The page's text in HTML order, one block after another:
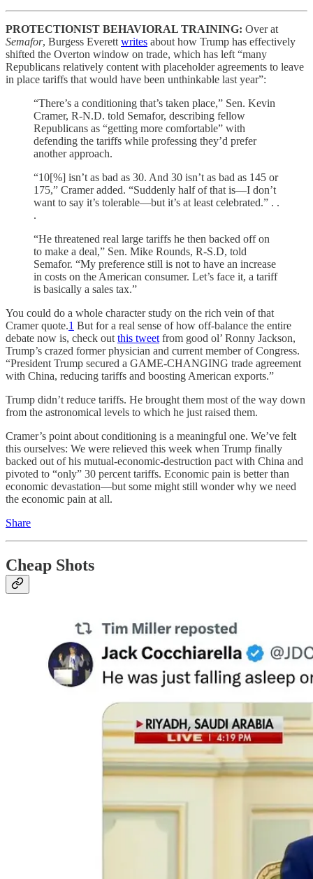
PROTECTIONIST BEHAVIORAL TRAINING: Over at
Semafor, Burgess Everett writes about how Trump has effectively
shifted the Overton window on trade, which has left “many
Republicans relatively content with placeholder agreements to leave
in place tariffs that would have been unthinkable last year”:
“There’s a conditioning that’s taken place,” Sen. Kevin
Cramer, R-N.D. told Semafor, describing fellow
Republicans as “getting more comfortable” with
defending the tariffs while professing they’d prefer
another approach.
“10[%] isn’t as bad as 30. And 30 isn’t as bad as 145 or
175,” Cramer added. “Suddenly half of that is—I don’t
want to say it’s tolerable—but it’s at least celebrated.” . .
.
“He threatened real large tariffs he then backed off on
to make a deal,” Sen. Mike Rounds, R-S.D, told
Semafor. “My preference still is not to have an increase
in costs on the American consumer. Let’s face it, a tariff
is basically a sales tax.”
You could do a whole character study on the rich vein of that
Cramer quote.1 But for a real sense of how off-balance the entire
debate now is, check out this tweet from good ol’ Ronny Jackson,
Trump’s crazed former physician and current member of Congress.
“President Trump secured a GAME-CHANGING trade agreement
with China, reducing tariffs and boosting American exports.”
Trump didn’t reduce tariffs. He brought them most of the way down
from the astronomical levels to which he just raised them.
Cramer’s point about conditioning is a meaningful one. We’ve felt
this ourselves: We were relieved this week when Trump finally
backed out of his mutual-economic-destruction pact with China and
pivoted to “only” 30 percent tariffs. Economic pain is better than
economic devastation—but some might still wonder why we need
the economic pain at all.
Share
Cheap Shots